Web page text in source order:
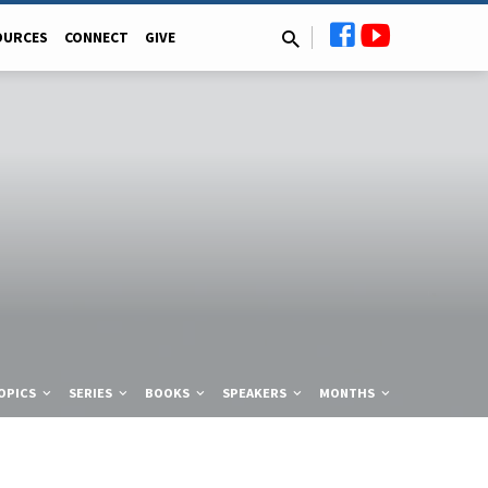
CONNECT GIVE
SERIES BOOKS SPEAKERS MONTHS